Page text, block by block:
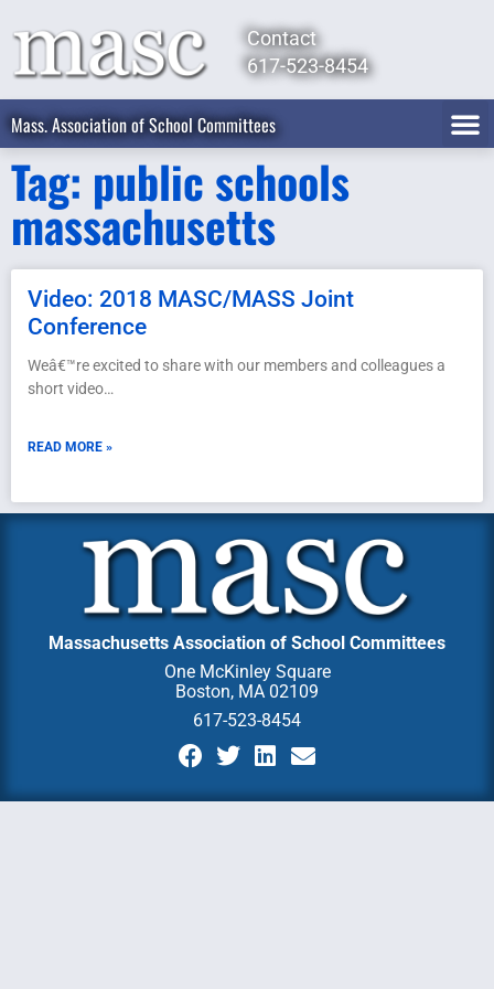
Contact
617-523-8454
Mass. Association of School Committees
Tag: public schools
massachusetts
Video: 2018 MASC/MASS Joint
Conference
Weâ€™re excited to share with our members and colleagues a
short video…
READ MORE »
Massachusetts Association of School Committees
One McKinley Square
Boston, MA 02109
617-523-8454